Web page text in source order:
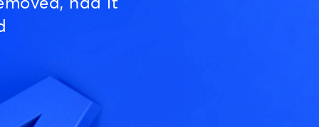
had it